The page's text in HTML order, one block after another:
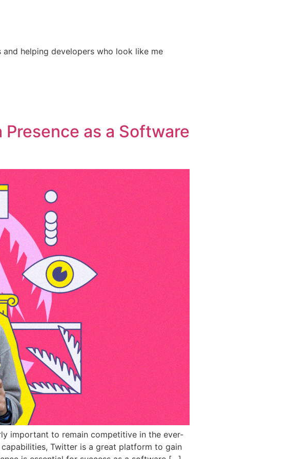
and helping developers who look like me
as a Software
important to remain competitive in the ever-
Twitter is a great platform to gain